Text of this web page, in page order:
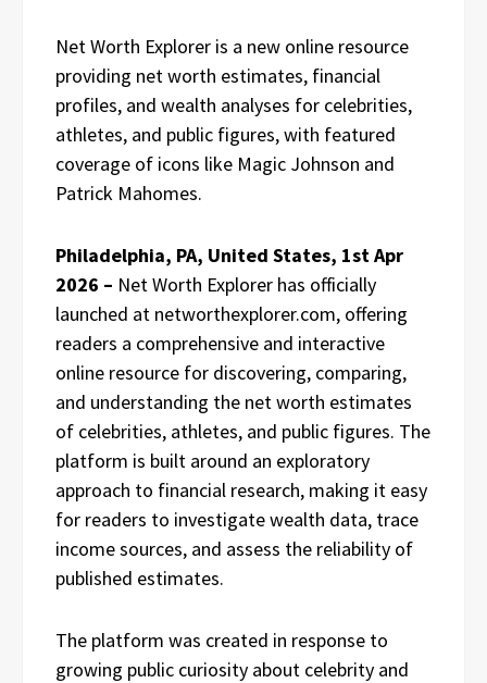
Net Worth Explorer is a new online resource
providing net worth estimates, financial
profiles, and wealth analyses for celebrities,
athletes, and public figures, with featured
coverage of icons like Magic Johnson and
Patrick Mahomes.
Philadelphia, PA, United States, 1st Apr
2026 – Net Worth Explorer has officially
launched at networthexplorer.com, offering
readers a comprehensive and interactive
online resource for discovering, comparing,
and understanding the net worth estimates
of celebrities, athletes, and public figures. The
platform is built around an exploratory
approach to financial research, making it easy
for readers to investigate wealth data, trace
income sources, and assess the reliability of
published estimates.
The platform was created in response to
growing public curiosity about celebrity and